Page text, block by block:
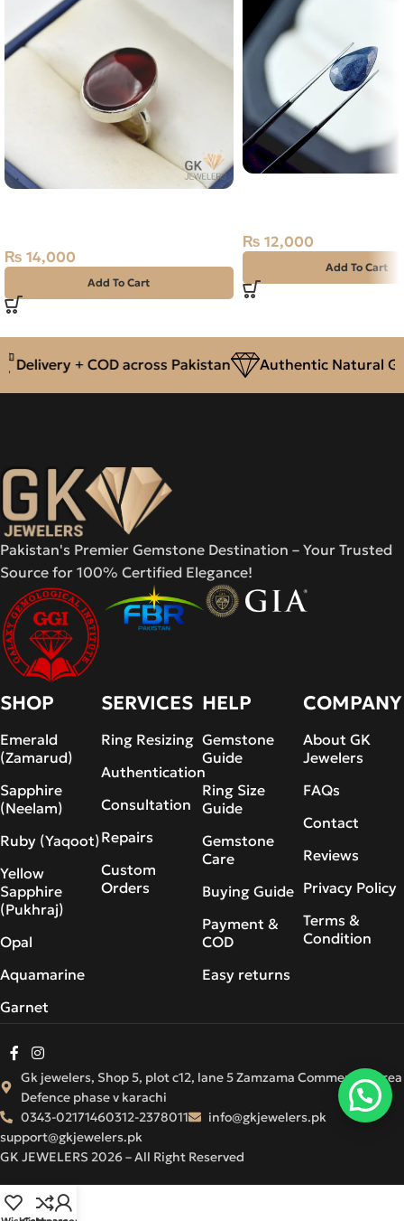
₨ 14,000
Add To Cart
₨ 12,000
Add To Cart
+ COD across Pakistan Authentic Natural
Pakistan's Premier Gemstone Destination – Your Trusted
Source for 100% Certified Elegance!
SHOP
Emerald
(Zamarud)
Sapphire
(Neelam)
Ruby (Yaqoot)
Yellow
Sapphire
(Pukhraj)
Opal
Aquamarine
Garnet
SERVICES
Ring Resizing
Authentication
Consultation
Repairs
Custom
Orders
HELP
Gemstone
Guide
Ring Size
Guide
Gemstone
Care
Buying Guide
Payment &
COD
Easy returns
COMPANY
About GK
Jewelers
FAQs
Contact
Reviews
Privacy Policy
Terms &
Condition
GK JEWELERS 2026 – All Right Reserved
Gk jewelers, Shop 5, plot c12, lane 5 Zamzama Commercial Area
Defence phase v karachi
0343-02171460312-2378011
info@gkjewelers.pk
support@gkjewelers.pk